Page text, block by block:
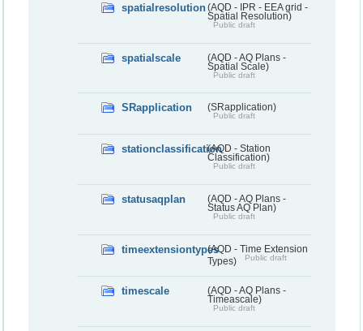
spatialresolution(AQD - IPR - EEA grid -
Spatial Resolution)
Public draft
spatialscale
(AQD - AQ Plans -
Spatial Scale)
Public draft
SRapplication (SRapplication)
Public draft
stationclassification(AQD - Station
Classification)
Public draft
statusaqplan
(AQD - AQ Plans -
Status AQ Plan)
Public draft
timeextensiontypes(AQD - Time Extension
Types)
Public draft
timescale
(AQD - AQ Plans -
Timeascale)
Public draft